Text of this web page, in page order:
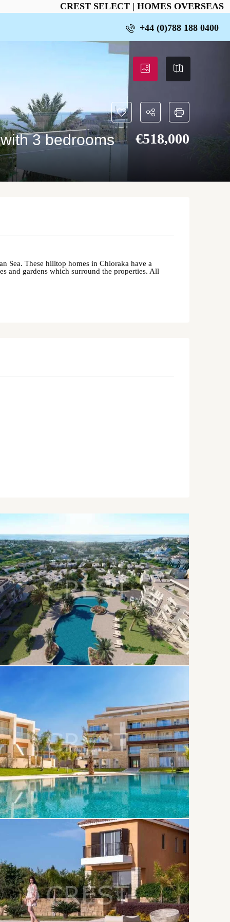
CREST SELECT | HOMES OVERSEAS
+44 (0)788 188 0400
3 bedrooms €‎518,000
Sea. These hilltop homes in Chloraka have a
and gardens which surround the properties. All